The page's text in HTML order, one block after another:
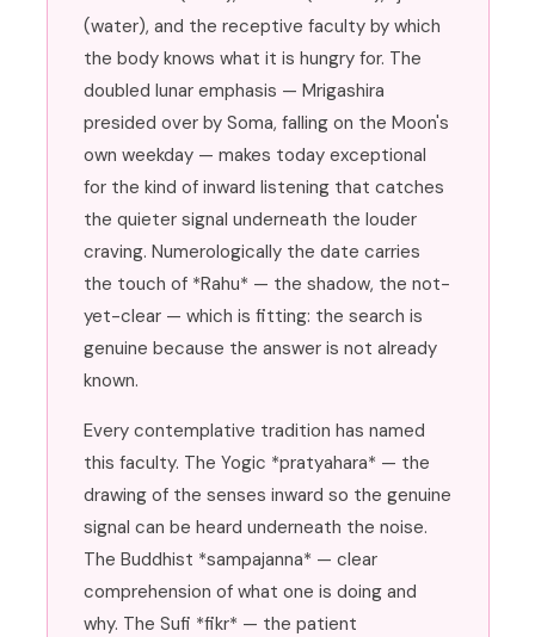
(water), and the receptive faculty by which
the body knows what it is hungry for. The
doubled lunar emphasis — Mrigashira
presided over by Soma, falling on the Moon's
own weekday — makes today exceptional
for the kind of inward listening that catches
the quieter signal underneath the louder
craving. Numerologically the date carries
the touch of *Rahu* — the shadow, the not-
yet-clear — which is fitting: the search is
genuine because the answer is not already
known.
Every contemplative tradition has named
this faculty. The Yogic *pratyahara* — the
drawing of the senses inward so the genuine
signal can be heard underneath the noise.
The Buddhist *sampajanna* — clear
comprehension of what one is doing and
why. The Sufi *fikr* — the patient